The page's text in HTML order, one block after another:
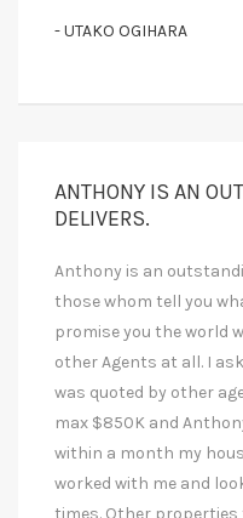
- UTAKO OGIHARA
ANTHONY IS AN
DELIVERS.
Anthony is an
those whom tell you
promise you the world
other Agents at all. I
was quoted by other
max $850K and
within a month my
worked with me and